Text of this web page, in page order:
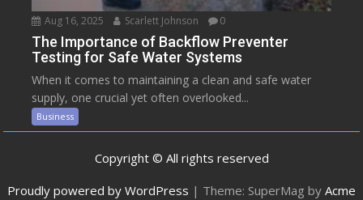
Aug 16, 2025 Scarlett Johnson 0
The Importance of Backflow Preventer
Testing for Safe Water Systems
When it comes to maintaining a clean and safe water
supply, one crucial yet often overlooked...
Business
Copyright © All rights reserved
Proudly powered by WordPress | Theme: SuperMag by Acme